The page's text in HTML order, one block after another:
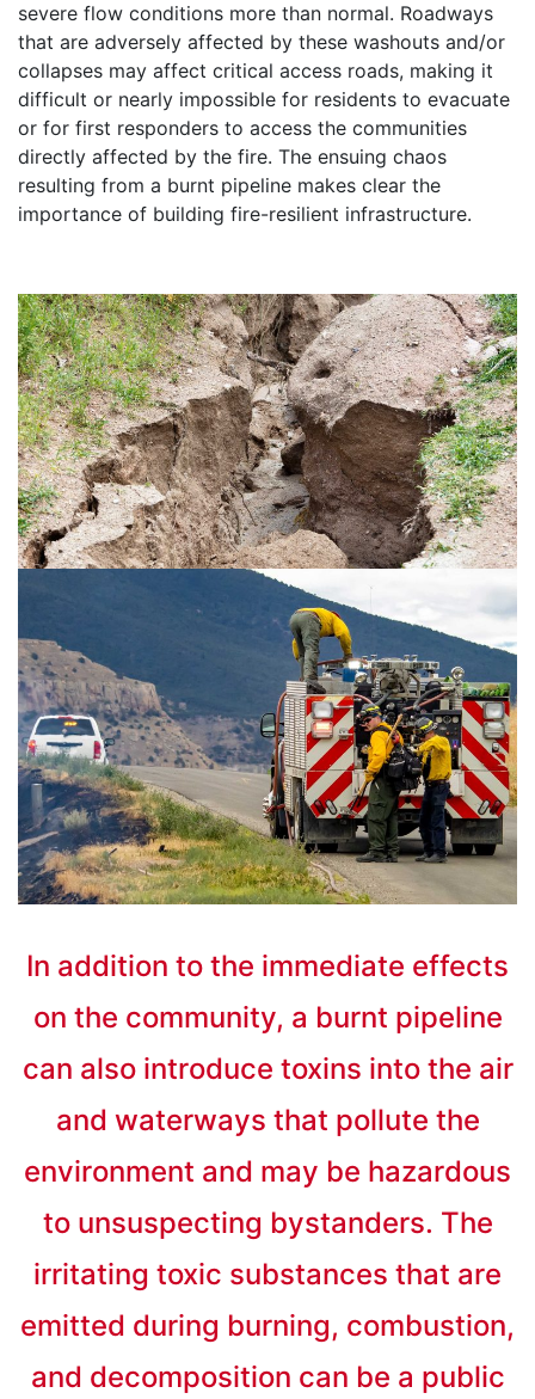
severe flow conditions more than normal. Roadways
that are adversely affected by these washouts and/or
collapses may affect critical access roads, making it
difficult or nearly impossible for residents to evacuate
or for first responders to access the communities
directly affected by the fire. The ensuing chaos
resulting from a burnt pipeline makes clear the
importance of building fire-resilient infrastructure.
In addition to the immediate effects
on the community, a burnt pipeline
can also introduce toxins into the air
and waterways that pollute the
environment and may be hazardous
to unsuspecting bystanders. The
irritating toxic substances that are
emitted during burning, combustion,
and decomposition can be a public